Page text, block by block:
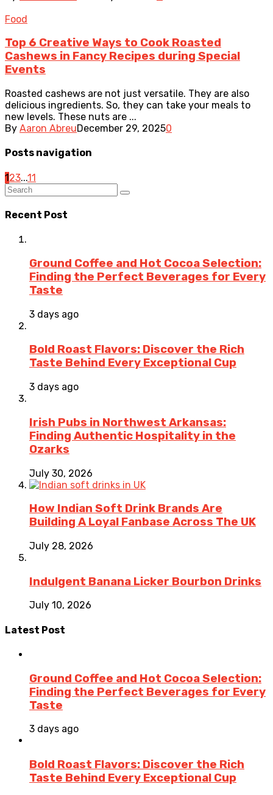
Food
Top 6 Creative Ways to Cook Roasted
Cashews in Fancy Recipes during Special
Events
Roasted cashews are not just versatile. They are also
delicious ingredients. So, they can take your meals to
new levels. These nuts are ...
By Aaron AbreuDecember 29, 20250
Posts navigation
123...11
Recent Post
Ground Coffee and Hot Cocoa Selection:
Finding the Perfect Beverages for Every
Taste
3 days ago
Bold Roast Flavors: Discover the Rich
Taste Behind Every Exceptional Cup
3 days ago
Irish Pubs in Northwest Arkansas:
Finding Authentic Hospitality in the
Ozarks
July 30, 2026
How Indian Soft Drink Brands Are
Building A Loyal Fanbase Across The UK
July 28, 2026
Indulgent Banana Licker Bourbon Drinks
July 10, 2026
Latest Post
Ground Coffee and Hot Cocoa Selection:
Finding the Perfect Beverages for Every
Taste
3 days ago
Bold Roast Flavors: Discover the Rich
Taste Behind Every Exceptional Cup